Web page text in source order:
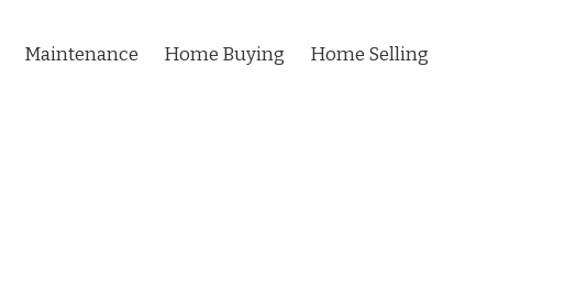
Maintenance Home Buying Home Selling